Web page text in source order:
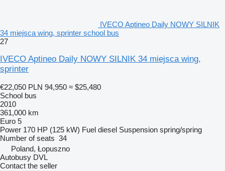
IVECO Aptineo Daily NOWY SILNIK
34 miejsca wing, sprinter school bus
27
IVECO Aptineo Daily NOWY SILNIK 34 miejsca wing,
sprinter
€22,050 PLN 94,950 ≈ $25,480
School bus
2010
361,000 km
Euro 5
Power 170 HP (125 kW) Fuel diesel Suspension spring/spring
Number of seats 34
Poland, Łopuszno
Autobusy DVL
Contact the seller